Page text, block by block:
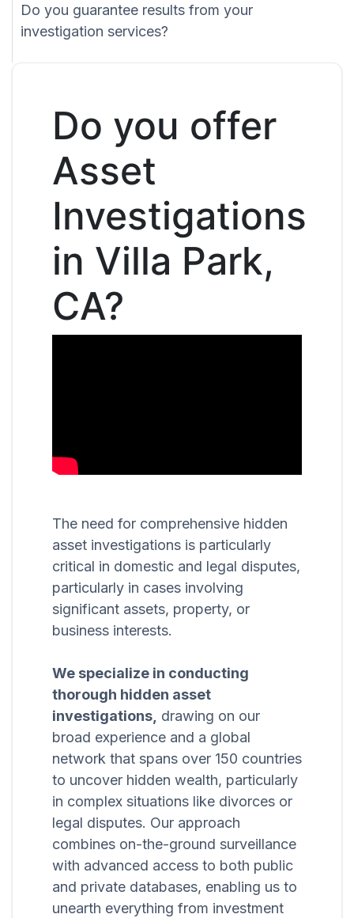
Do you guarantee results from your
investigation services?
Do you offer
Asset
Investigations
in Villa Park,
CA?
The need for comprehensive hidden
asset investigations is particularly
critical in domestic and legal disputes,
particularly in cases involving
significant assets, property, or
business interests.
We specialize in conducting
thorough hidden asset
investigations, drawing on our
broad experience and a global
network that spans over 150 countries
to uncover hidden wealth, particularly
in complex situations like divorces or
legal disputes. Our approach
combines on-the-ground surveillance
with advanced access to both public
and private databases, enabling us to
unearth everything from investment